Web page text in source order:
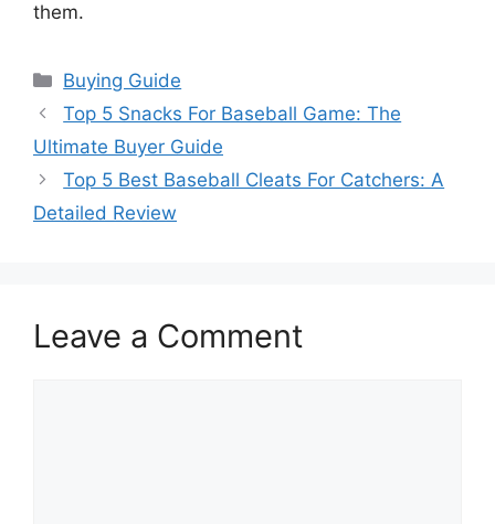
them.
Categories
Buying Guide
Top 5 Snacks For Baseball Game: The
Ultimate Buyer Guide
Top 5 Best Baseball Cleats For Catchers: A
Detailed Review
Leave a Comment